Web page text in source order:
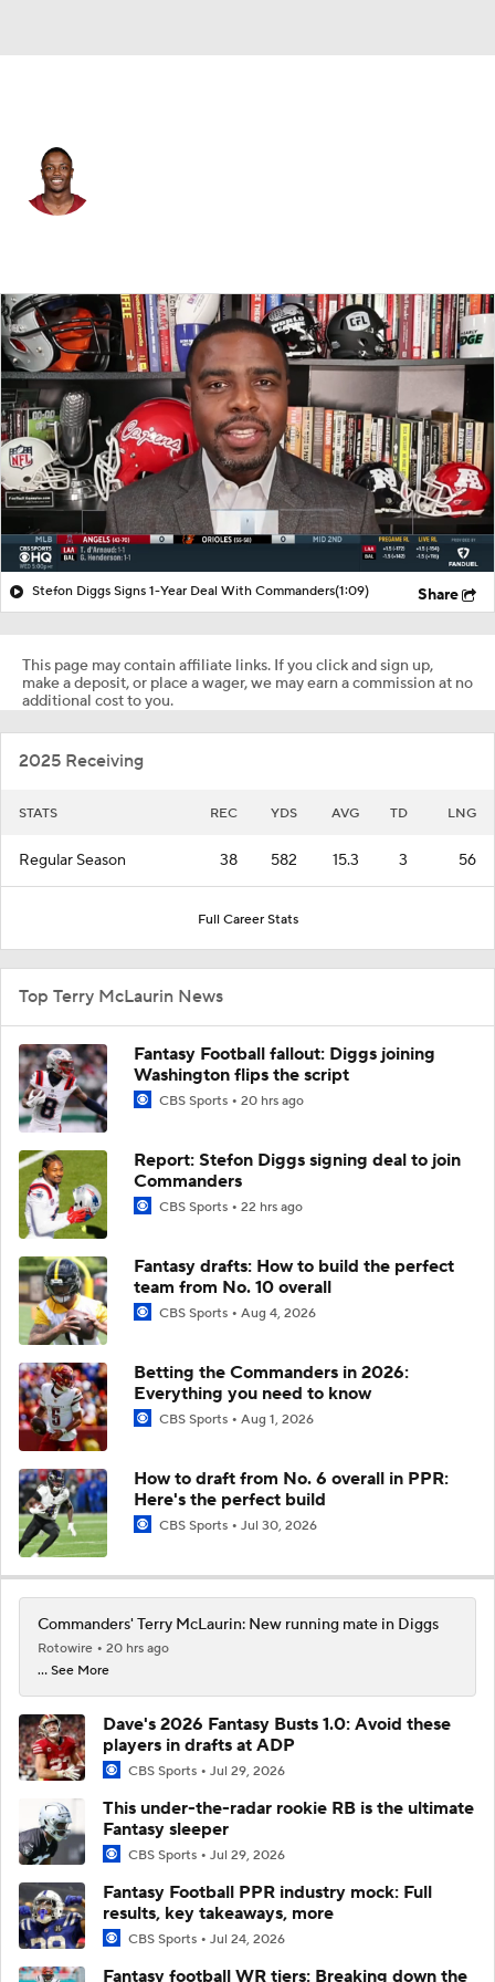
Splits Career
Stefon Diggs Signs 1-Year Deal With Commanders(1:09) Share
This page may contain affiliate links. If you click and sign up,
make a deposit, or place a wager, we may earn a commission at no
additional cost to you.
2025 Receiving
STATS REC YDS AVG TD LNG
Regular Season 38 582 15.3 3 56
Full Career Stats
Top Terry McLaurin News
Fantasy Football fallout: Diggs joining
Washington flips the script
CBS Sports 20 hrs ago
Report: Stefon Diggs signing deal to join
Commanders
CBS Sports 22 hrs ago
Fantasy drafts: How to build the perfect
team from No. 10 overall
CBS Sports Aug 4, 2026
Betting the Commanders in 2026:
Everything you need to know
CBS Sports Aug 1, 2026
How to draft from No. 6 overall in PPR:
Here's the perfect build
CBS Sports Jul 30, 2026
Commanders' Terry McLaurin: New running mate in Diggs
Rotowire
20 hrs ago
... See More
Dave's 2026 Fantasy Busts 1.0: Avoid these
players in drafts at ADP
CBS Sports Jul 29, 2026
This under-the-radar rookie RB is the ultimate
Fantasy sleeper
CBS Sports Jul 29, 2026
Fantasy Football PPR industry mock: Full
results, key takeaways, more
CBS Sports Jul 24, 2026
Fantasy football WR tiers: Breaking down the